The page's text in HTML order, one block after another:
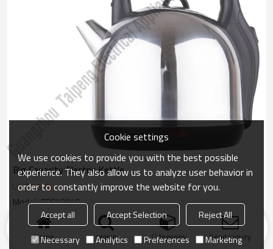
Big Capacity Electric Kettle
US $7.5-9
Model : TPSK3540
Products KeyWords News
FAQs
Friend Links
Home search Categories Send Inquiry
Cookie settings
We use cookies to provide you with the best possible
experience. They also allow us to analyze user behavior in
order to constantly improve the website for you.
Accept all Accept Selection
Reject All
Necessary
Analytics Preferences Marketing